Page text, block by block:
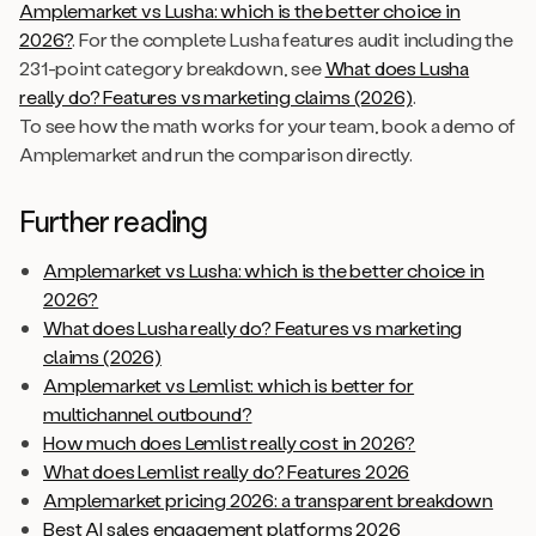
Amplemarket vs Lusha: which is the better choice in
2026?. For the complete Lusha features audit including the
231-point category breakdown, seeWhat does Lusha
really do? Features vs marketing claims (2026).
To see how the math works for your team, book a demo of
Amplemarket and run the comparison directly.
Further reading
Amplemarket vs Lusha: which is the better choice in
2026?
What does Lusha really do? Features vs marketing
claims (2026)
Amplemarket vs Lemlist: which is better for
multichannel outbound?
How much does Lemlist really cost in 2026?
What does Lemlist really do? Features 2026
Amplemarket pricing 2026: a transparent breakdown
Best AI sales engagement platforms 2026